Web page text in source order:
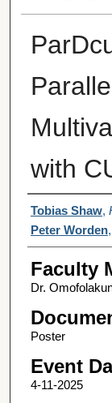
with
Student
Tobias Shaw,
Peter Worden,
Faculty
Dr.
Poster
Event
4-11-2025